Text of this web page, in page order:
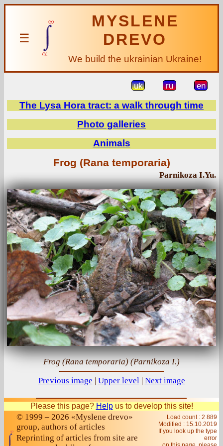
☰
MYSLENE
DREVO
We build the ukrainian Ukraine!
uk ru en
The Lysa Hora tract: a walk through time
Photo galleries
Animals
Frog (Rana temporaria)
Parnikoza I.Yu.
Frog (Rana temporaria) (Parnikoza I.)
Previous image | Upper level| Next image
Please this page? Helpus to develop this site!
© 1999 – 2026 «Myslene drevo»
group, authors of articles
Reprinting of articles from site are
Load count : 2 889
Modified : 15.10.2019
If you look up the type
error